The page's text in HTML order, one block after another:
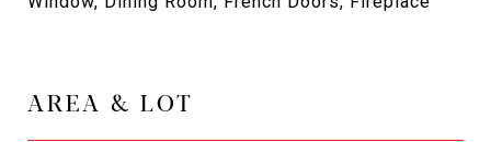
AREA & LOT